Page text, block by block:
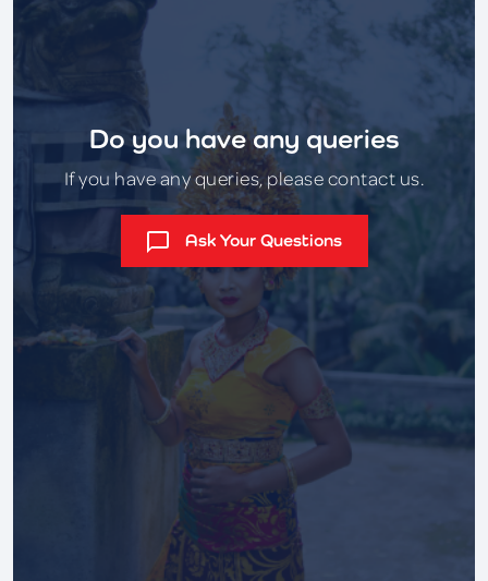
Do you have any queries
If you have any queries, please contact us.
Ask Your Questions